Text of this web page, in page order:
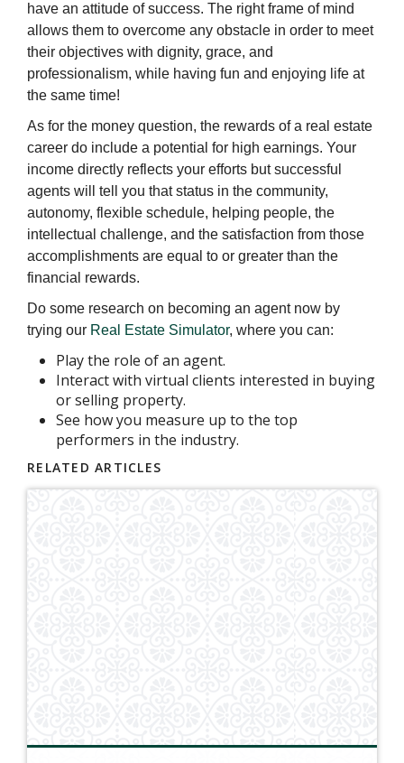
have an attitude of success. The right frame of mind
allows them to overcome any obstacle in order to meet
their objectives with dignity, grace, and
professionalism, while having fun and enjoying life at
the same time!
As for the money question, the rewards of a real estate
career do include a potential for high earnings. Your
income directly reflects your efforts but successful
agents will tell you that status in the community,
autonomy, flexible schedule, helping people, the
intellectual challenge, and the satisfaction from those
accomplishments are equal to or greater than the
financial rewards.
Do some research on becoming an agent now by
trying our Real Estate Simulator, where you can:
Play the role of an agent.
Interact with virtual clients interested in buying
or selling property.
See how you measure up to the top
performers in the industry.
RELATED ARTICLES